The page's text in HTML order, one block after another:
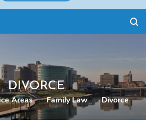
DIVORCE
Areas | Family Law | Divorce